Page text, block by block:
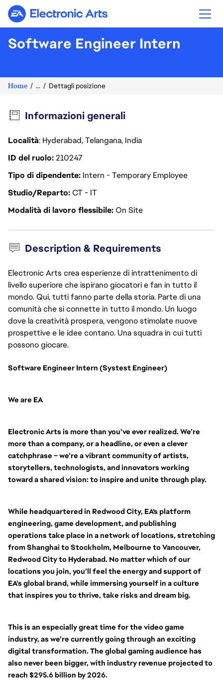
Electronic Arts
Software Engineer Intern
Home ... Dettagli posizione
Informazioni generali
Località: Hyderabad, Telangana, India
ID del ruolo210247
Tipo di dipendente Intern - Temporary Employee
Studio/RepartoCT - IT
Modalità di lavoro flessibileOn Site
Description & Requirements
Electronic Arts crea esperienze di intrattenimento di
livello superiore che ispirano giocatori e fan in tutto il
mondo. Qui, tutti fanno parte della storia. Parte di una
comunità che si connette in tutto il mondo. Un luogo
dove la creatività prospera, vengono stimolate nuove
prospettive e le idee contano. Una squadra in cui tutti
possono giocare.
Software Engineer Intern (Systest Engineer)
We are EA
Electronic Arts is more than you’ve ever realized. We’re
more than a company, or a headline, or even a clever
catchphrase – we’re a vibrant community of artists,
storytellers, technologists, and innovators working
toward a shared vision: to inspire and unite through play.
While headquartered in Redwood City, EA's platform
engineering, game development, and publishing
operations take place in a network of locations, stretching
from Shanghai to Stockholm, Melbourne to Vancouver,
Redwood City to Hyderabad. No matter which of our
locations you join, you’ll feel the energy and support of
EA’s global brand, while immersing yourself in a culture
that inspires you to thrive, take risks and dream big.
This is an especially great time for the video game
industry, as we’re currently going through an exciting
digital transformation. The global gaming audience has
also never been bigger, with industry revenue projected to
reach $295.6 billion by 2026.